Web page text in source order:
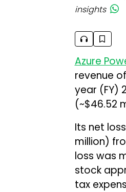
insights
Azure
revenue
year (FY)
(~$46.52
Its net
million)
loss was
stock
tax